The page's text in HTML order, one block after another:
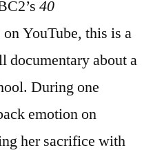
40
YouTube, this is a
documentary about a
During one
emotion on
her sacrifice with